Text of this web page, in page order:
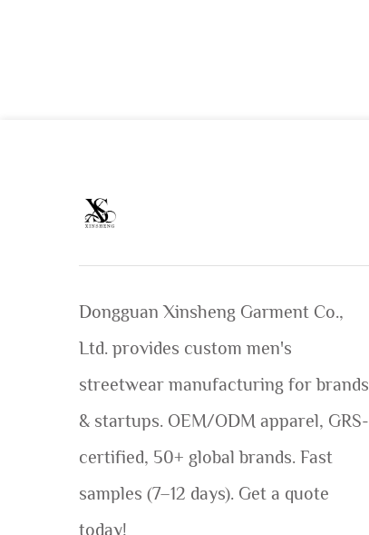
Dongguan Xinsheng Garment Co.,
Ltd. provides custom men's
streetwear manufacturing for brands
& startups. OEM/ODM apparel, GRS-
certified, 50+ global brands. Fast
samples (7–12 days). Get a quote
today!